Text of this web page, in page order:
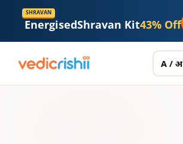
SHRAVAN
EnergisedShravan Kit43% Off
A / अ